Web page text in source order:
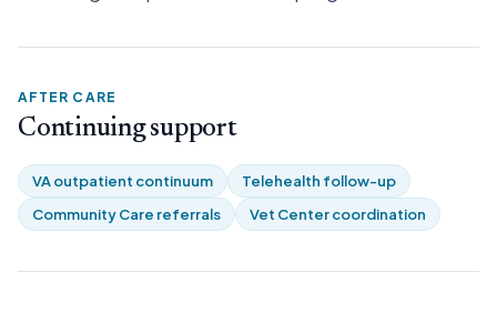
AFTER CARE
Continuing support
VA outpatient continuum
Telehealth follow-up
Community Care referrals
Vet Center coordination